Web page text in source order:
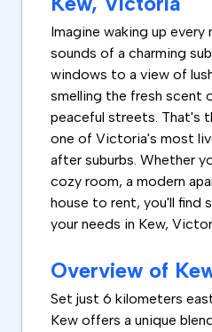
Imagine waking up
sounds of a charming
windows to a view of
smelling the fresh scent
peaceful streets. That's
one of Victoria's most
after suburbs. Whether
cozy room, a modern
house to rent, you'll find
your needs in Kew,
Overview of
Set just 6 kilometers
Kew offers a unique